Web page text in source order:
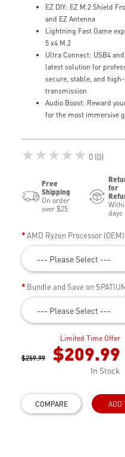
EZ DIY: EZ M.2 Shield
and EZ Antenna
Lightning Fast Game
5 x4 M.2
Ultra Connect: USB4
latest solution for
secure, stable, and
transmission
Audio Boost: Reward
for the most immersive
★★★★★ 0 (0)
Free
Shipping
On order
over $25
for
days
AMD Ryzen Processor (OEM)
--- Please Select ---
Bundle and Save on
--- Please Select ---
Limited Time Offer
$259.99 $209.99
In Stock
COMPARE ADD